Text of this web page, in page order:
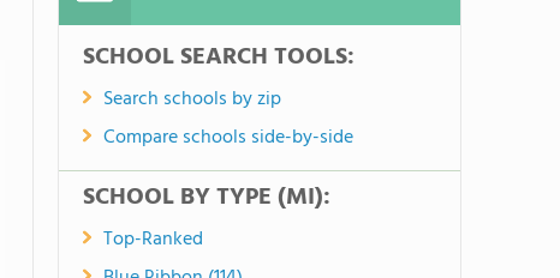
SCHOOL SEARCH TOOLS:
Search schools by zip
Compare schools side-by-side
SCHOOL BY TYPE (MI):
Top-Ranked